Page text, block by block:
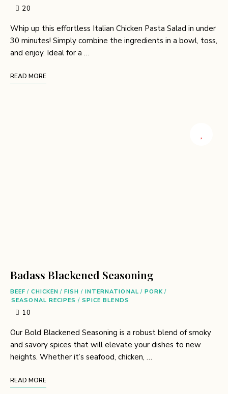
20
Whip up this effortless Italian Chicken Pasta Salad in under
30 minutes! Simply combine the ingredients in a bowl, toss,
and enjoy. Ideal for a …
READ MORE
Badass Blackened Seasoning
BEEF / CHICKEN / FISH / INTERNATIONAL / PORK /
SEASONAL RECIPES / SPICE BLENDS
10
Our Bold Blackened Seasoning is a robust blend of smoky
and savory spices that will elevate your dishes to new
heights. Whether it’s seafood, chicken, …
READ MORE